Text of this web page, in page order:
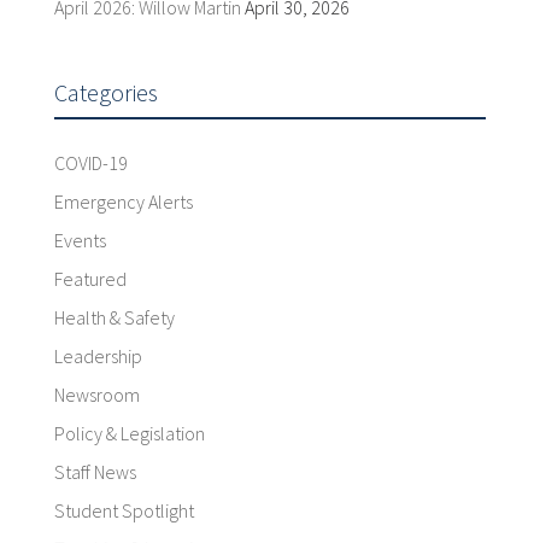
April 2026: Willow Martin April 30, 2026
Categories
COVID-19
Emergency Alerts
Events
Featured
Health & Safety
Leadership
Newsroom
Policy & Legislation
Staff News
Student Spotlight